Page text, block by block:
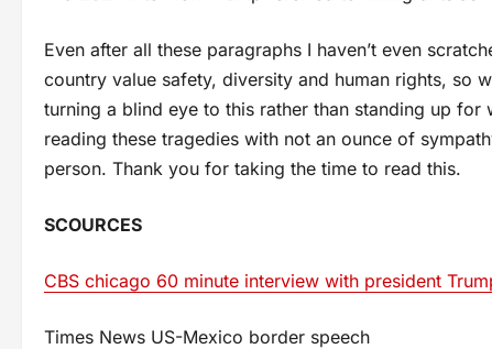
Even after all these paragraphs I haven’t even
country value safety, diversity and human rights, so
turning a blind eye to this rather than standing up for
reading these tragedies with not an ounce of
person. Thank you for taking the time to read this.
SCOURCES
CBS chicago 60 minute interview with president
Times News US-Mexico border speech